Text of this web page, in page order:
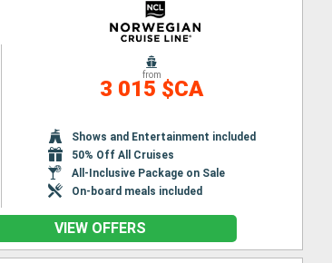
from
3 015 $CA
Shows and Entertainment included
50% Off All Cruises
All-Inclusive Package on Sale
On-board meals included
VIEW OFFERS